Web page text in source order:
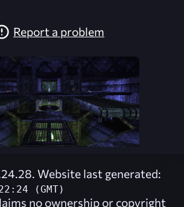
Report a problem
Website last generated:
(GMT)
no ownership or copyright